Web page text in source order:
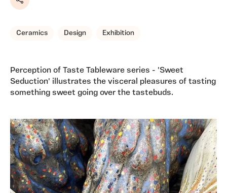
Share
Ceramics Design Exhibition
Perception of Taste Tableware series - 'Sweet
Seduction' illustrates the visceral pleasures of tasting
something sweet going over the tastebuds.